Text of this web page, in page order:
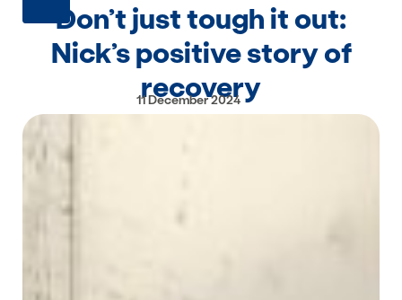
Don’t just tough it out:
Nick’s positive story of
recovery
11 December 2024